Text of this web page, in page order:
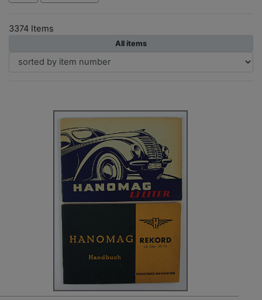
3374 Items
All items